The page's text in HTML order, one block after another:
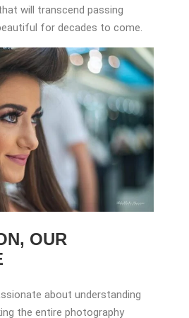
will transcend passing
for decades to come.
OUR
about understanding
the entire photography